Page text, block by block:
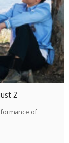
2
of